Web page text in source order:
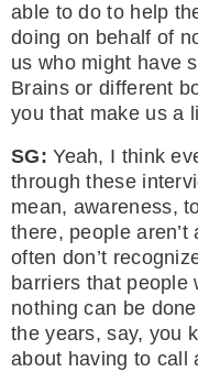
able to do to help
doing on behalf of
us who might have
Brains or different
you that make us a
SG:Yeah, I think
through these
mean, awareness,
there, people
often don’t
barriers that people
nothing can be
the years, say, you
about having to call